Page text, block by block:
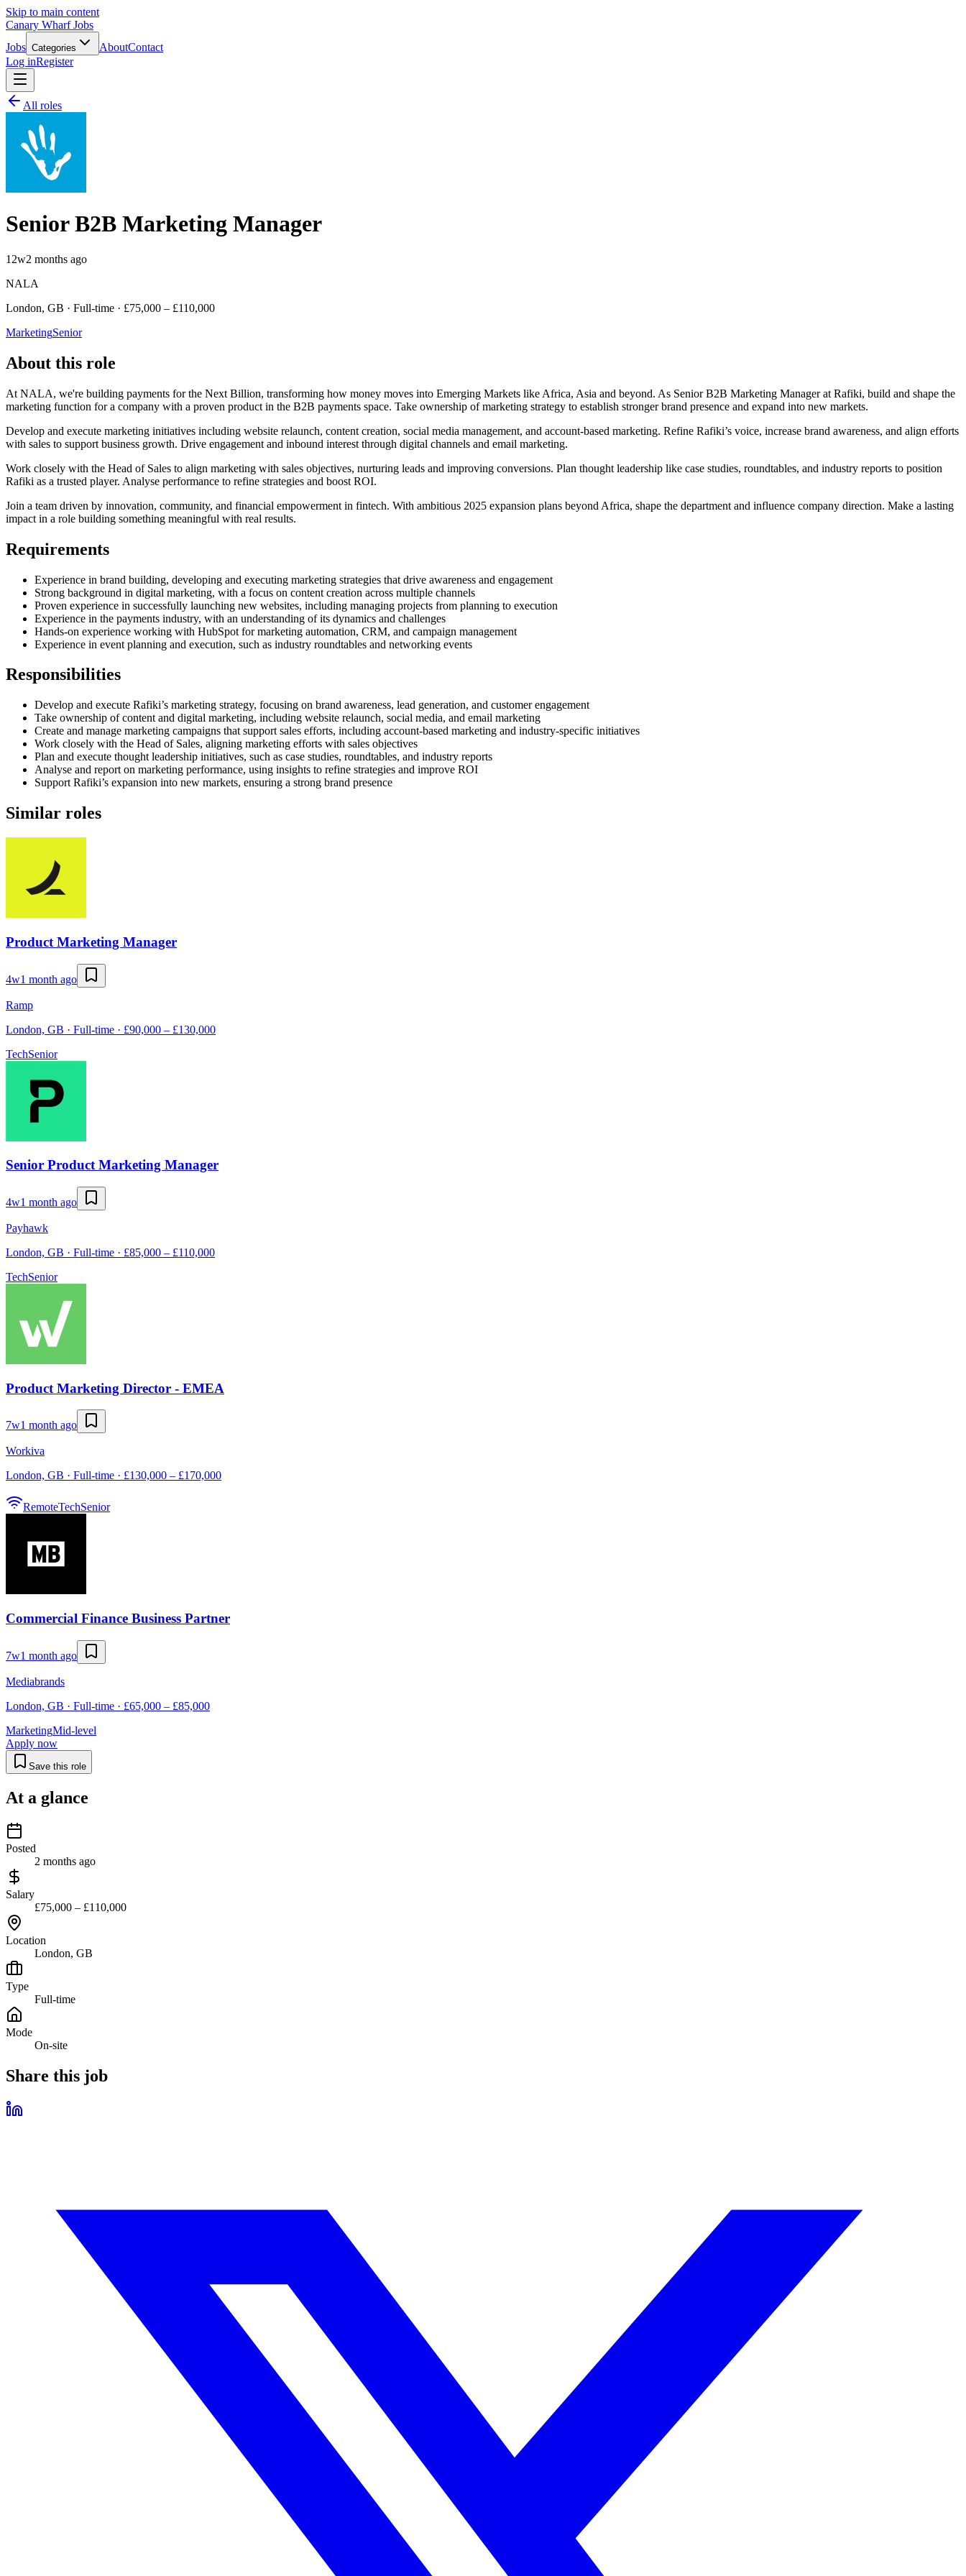
Skip to main content
Canary Wharf Jobs
Jobs Categories AboutContact
Log inRegister
All roles
Senior B2B Marketing Manager
12w2 months ago
NALA
London, GB · Full-time · £75,000 – £110,000
MarketingSenior
About this role
At NALA, we're building payments for the Next Billion, transforming how money moves into Emerging Markets like Africa, Asia and beyond. As Senior B2B Marketing Manager at Rafiki, build and shape the
marketing function for a company with a proven product in the B2B payments space. Take ownership of marketing strategy to establish stronger brand presence and expand into new markets.
Develop and execute marketing initiatives including website relaunch, content creation, social media management, and account-based marketing. Refine Rafiki’s voice, increase brand awareness, and align efforts
with sales to support business growth. Drive engagement and inbound interest through digital channels and email marketing.
Work closely with the Head of Sales to align marketing with sales objectives, nurturing leads and improving conversions. Plan thought leadership like case studies, roundtables, and industry reports to position
Rafiki as a trusted player. Analyse performance to refine strategies and boost ROI.
Join a team driven by innovation, community, and financial empowerment in fintech. With ambitious 2025 expansion plans beyond Africa, shape the department and influence company direction. Make a lasting
impact in a role building something meaningful with real results.
Requirements
Experience in brand building, developing and executing marketing strategies that drive awareness and engagement
Strong background in digital marketing, with a focus on content creation across multiple channels
Proven experience in successfully launching new websites, including managing projects from planning to execution
Experience in the payments industry, with an understanding of its dynamics and challenges
Hands-on experience working with HubSpot for marketing automation, CRM, and campaign management
Experience in event planning and execution, such as industry roundtables and networking events
Responsibilities
Develop and execute Rafiki’s marketing strategy, focusing on brand awareness, lead generation, and customer engagement
Take ownership of content and digital marketing, including website relaunch, social media, and email marketing
Create and manage marketing campaigns that support sales efforts, including account-based marketing and industry-specific initiatives
Work closely with the Head of Sales, aligning marketing efforts with sales objectives
Plan and execute thought leadership initiatives, such as case studies, roundtables, and industry reports
Analyse and report on marketing performance, using insights to refine strategies and improve ROI
Support Rafiki’s expansion into new markets, ensuring a strong brand presence
Similar roles
Product Marketing Manager
4w1 month ago
Ramp
London, GB · Full-time · £90,000 – £130,000
TechSenior
Senior Product Marketing Manager
4w1 month ago
Payhawk
London, GB · Full-time · £85,000 – £110,000
TechSenior
Product Marketing Director - EMEA
7w1 month ago
Workiva
London, GB · Full-time · £130,000 – £170,000
RemoteTechSenior
Commercial Finance Business Partner
7w1 month ago
Mediabrands
London, GB · Full-time · £65,000 – £85,000
MarketingMid-level
Apply now
Save this role
At a glance
Posted
2 months ago
Salary
£75,000 – £110,000
Location
London, GB
Type
Full-time
Mode
On-site
Share this job